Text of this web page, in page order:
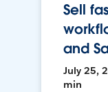
Sell
and
July 25,
min